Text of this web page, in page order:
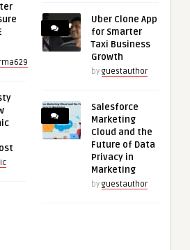
Uber Clone App
for Smarter
Taxi Business
Growth
by guestauthor
Salesforce
Marketing
Cloud and the
Future of Data
Privacy in
Marketing
by guestauthor